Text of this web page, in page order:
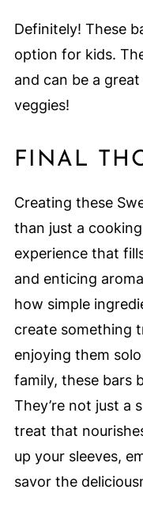
Definitely! These
option for kids.
and can be a
veggies!
FINAL
Creating these
than just a
experience that
and enticing
how simple
create something
enjoying them
family, these bars
They’re not just a
treat that
up your sleeves,
savor the